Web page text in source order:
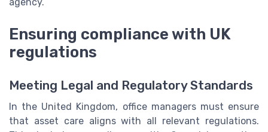
Ensuring compliance with UK
regulations
Meeting Legal and Regulatory Standards
In the United Kingdom, office managers must ensure
that asset care aligns with all relevant regulations.